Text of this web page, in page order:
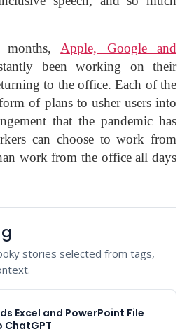
months,Apple, Google and
been working on their
to the office. Each of the
of plans to usher users into
that the pandemic has
can choose to work from
work from the office all days
stories selected from tags,
Excel and PowerPoint File